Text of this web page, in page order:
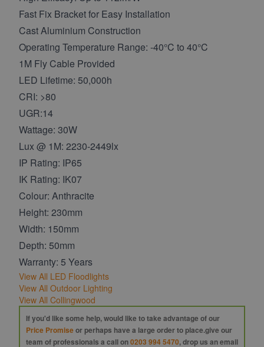
Fast Fix Bracket for Easy Installation
Cast Aluminium Construction
Operating Temperature Range: -40°C to 40°C
1M Fly Cable Provided
LED Lifetime: 50,000h
CRI: >80
UGR:14
Wattage: 30W
Lux @ 1M: 2230-2449lx
IP Rating: IP65
IK Rating: IK07
Colour: Anthracite
Height: 230mm
Width: 150mm
Depth: 50mm
Warranty: 5 Years
View All LED Floodlights
View All Outdoor Lighting
View All Collingwood
If you'd like some help, would like to take advantage of our
Price Promiseor perhaps have a large order to place.give our
team of professionals a call on0203 994 5470, drop us an email